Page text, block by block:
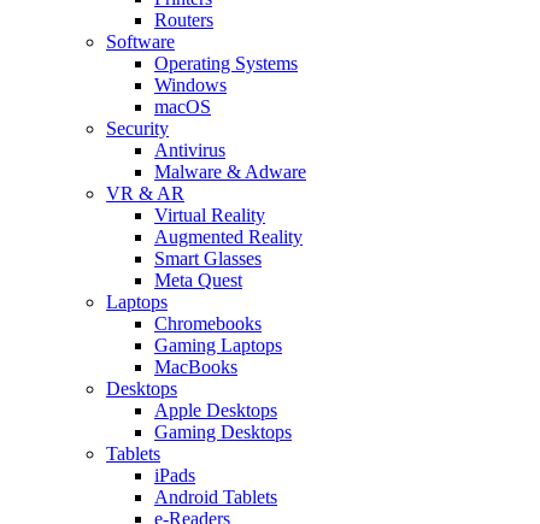
Routers
Software
Operating Systems
Windows
macOS
Security
Antivirus
Malware & Adware
VR & AR
Virtual Reality
Augmented Reality
Smart Glasses
Meta Quest
Laptops
Chromebooks
Gaming Laptops
MacBooks
Desktops
Apple Desktops
Gaming Desktops
Tablets
iPads
Android Tablets
e-Readers